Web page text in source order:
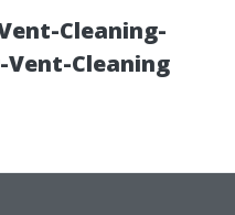
Cleaning-
Vent-Cleaning